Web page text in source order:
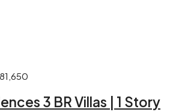
3 BR Villas | 1 Story